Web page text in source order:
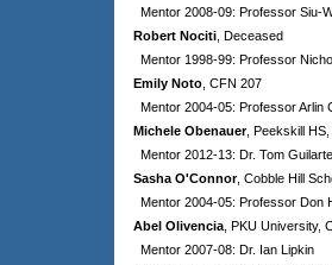
Mentor 2008-09: Professor Siu-
Robert Nociti , Deceased
Mentor 1998-99: Professor
Emily Noto , CFN 207
Mentor 2004-05: Professor Arlin
Michele Obenauer, Peekskill
Mentor 2012-13: Dr. Tom Guilarte
Sasha O'Connor, Cobble Hill
Mentor 2004-05: Professor Don
Abel Olivencia , PKU University,
Mentor 2007-08: Dr. Ian Lipkin